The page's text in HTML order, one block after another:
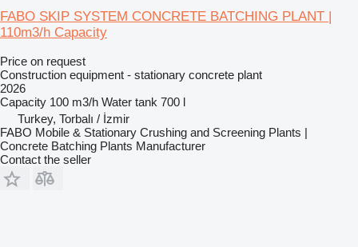
FABO SKIP SYSTEM CONCRETE BATCHING PLANT |
110m3/h Capacity
Price on request
Construction equipment - stationary concrete plant
2026
Capacity 100 m3/h Water tank 700 l
Turkey, Torbalı / İzmir
FABO Mobile & Stationary Crushing and Screening Plants |
Concrete Batching Plants Manufacturer
Contact the seller